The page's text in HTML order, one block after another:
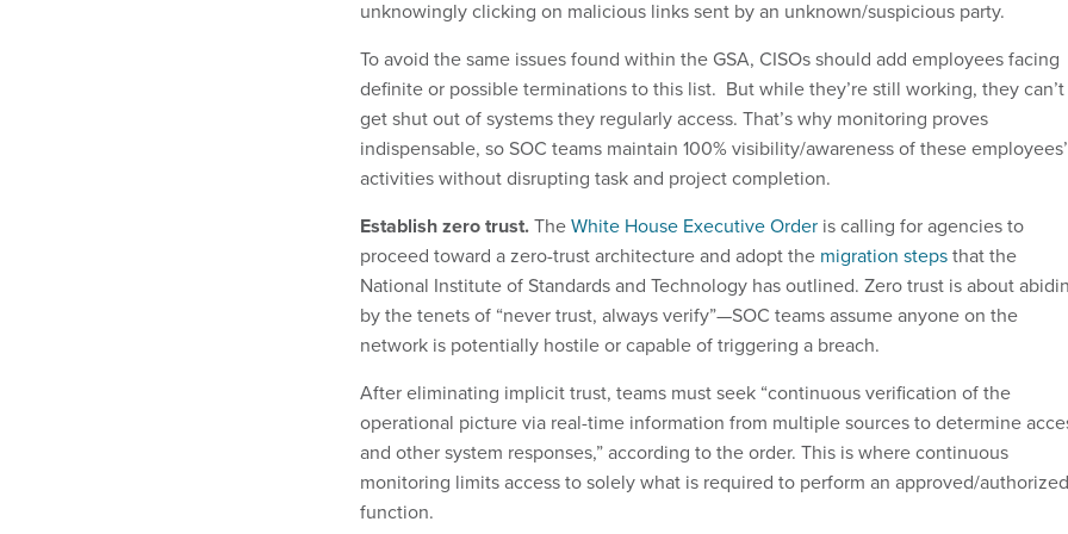
unknowingly clicking on malicious links sent by an unknown/suspicious party.
To avoid the same issues found within the GSA, CISOs should add employees facing
definite or possible terminations to this list. But while they’re still working, they can’t
get shut out of systems they regularly access. That’s why monitoring proves
indispensable, so SOC teams maintain 100% visibility/awareness of these employees’
activities without disrupting task and project completion.
Establish zero trust.TheWhite House Executive Order is calling for agencies to
proceed toward a zero-trust architecture and adopt the migration stepsthat the
National Institute of Standards and Technology has outlined. Zero trust is about
by the tenets of “never trust, always verify”—SOC teams assume anyone on the
network is potentially hostile or capable of triggering a breach.
After eliminating implicit trust, teams must seek “continuous verification of the
operational picture via real-time information from multiple sources to determine
and other system responses,” according to the order. This is where continuous
monitoring limits access to solely what is required to perform an approved/authorized
function.